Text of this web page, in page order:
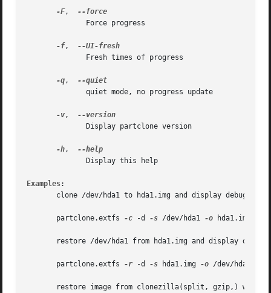
-F,
-f,
-q,
-v,
-h,
Examples:
clone /dev/hda1 to hda1.img and display debug
       partclone.extfs
-c -d -s /dev/hda1 -o hda1.img
restore /dev/hda1 from hda1.img and display debug
       partclone.extfs
-r -d -s hda1.img -o /dev/hda1
restore image from clonezilla(split, gzip,) with